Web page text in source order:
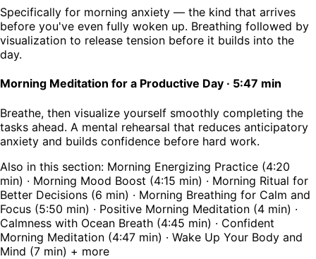
Specifically for morning anxiety — the kind that arrives
before you've even fully woken up. Breathing followed by
visualization to release tension before it builds into the
day.
Morning Meditation for a Productive Day · 5:47 min
Breathe, then visualize yourself smoothly completing the
tasks ahead. A mental rehearsal that reduces anticipatory
anxiety and builds confidence before hard work.
Also in this section: Morning Energizing Practice (4:20
min) · Morning Mood Boost (4:15 min) · Morning Ritual for
Better Decisions (6 min) · Morning Breathing for Calm and
Focus (5:50 min) · Positive Morning Meditation (4 min) ·
Calmness with Ocean Breath (4:45 min) · Confident
Morning Meditation (4:47 min) · Wake Up Your Body and
Mind (7 min) + more